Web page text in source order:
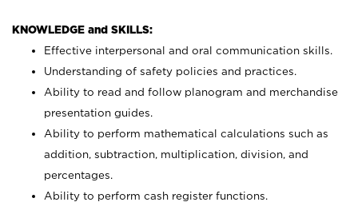
KNOWLEDGE and SKILLS:
Effective interpersonal and oral communication skills.
Understanding of safety policies and practices.
Ability to read and follow planogram and merchandise
presentation guides.
Ability to perform mathematical calculations such as
addition, subtraction, multiplication, division, and
percentages.
Ability to perform cash register functions.